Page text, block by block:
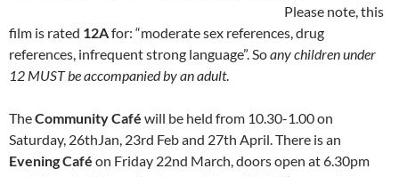
Please note, this
film is rated 12Afor: “moderate sex references, drug
references, infrequent strong language”. Soany children under
12 MUST be accompanied by an adult.
TheCommunity Café will be held from 10.30-1.00 on
Saturday, 26thJan, 23rd Feb and 27th April. There is an
Evening Café on Friday 22nd March, doors open at 6.30pm